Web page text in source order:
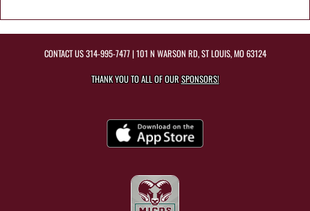
CONTACT US314-995-7477| 101 N WARSON RD, ST LOUIS, MO 63124
THANK YOU TO ALL OF OURSPONSORS!